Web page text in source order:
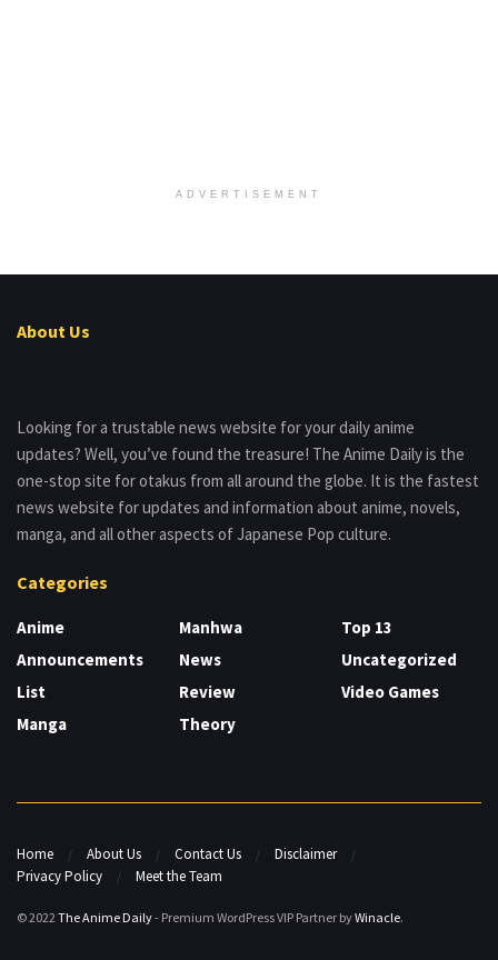
ADVERTISEMENT
About Us
Looking for a trustable news website for your daily anime
updates? Well, you’ve found the treasure! The Anime Daily is the
one-stop site for otakus from all around the globe. It is the fastest
news website for updates and information about anime, novels,
manga, and all other aspects of Japanese Pop culture.
Categories
Anime
Announcements
List
Manga
Manhwa
News
Review
Theory
Top 13
Uncategorized
Video Games
Home About Us Contact Us
Disclaimer
Privacy Policy
Meet the Team
© 2022 The Anime Daily- Premium WordPress VIP Partner byWinacle.